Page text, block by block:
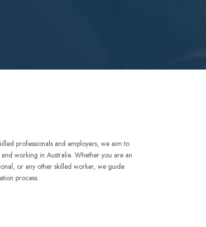
professionals and employers, we aim to
working in Australia. Whether you are an
or any other skilled worker, we guide
process.